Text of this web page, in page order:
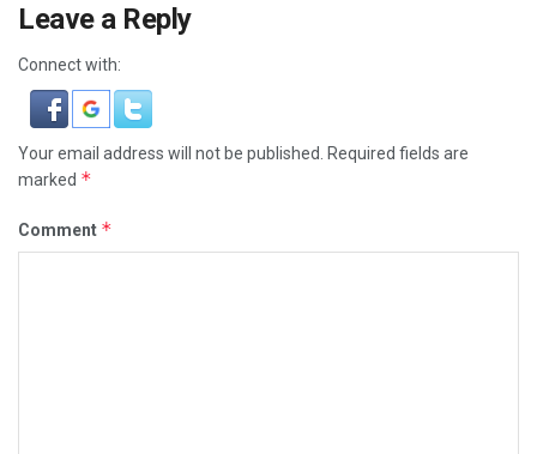
Leave a Reply
Connect with:
Your email address will not be published.
Required fields are
marked *
Comment *